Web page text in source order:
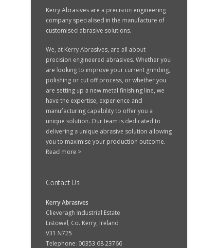
Kerry Abrasives are a precision engineering
company specialised in the manufacture of
customised abrasive solutions.
We, at Kerry Abrasives, are all about
precision engineered abrasives. Whether you
are looking to improve your current grinding,
polishing or cut off process, or whether you
are setting up a new metal finishing line, we
have the expertise, experience and
manufacturing capability to offer you a
unique solution. Our team is dedicated to
delivering a unique abrasive solution allowing
you to maximise your production outcome.
Read more >
Contact Us
Kerry Abrasives
Clieveragh Industrial Estate
Listowel, Co. Kerry, Ireland
V31 N725
Telephone: 00353 68 23766